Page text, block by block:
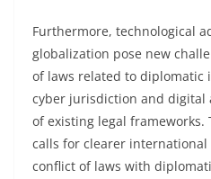
Furthermore, technological
globalization pose new
of laws related to diplomatic
cyber jurisdiction and digital
of existing legal frameworks.
calls for clearer international
conflict of laws with